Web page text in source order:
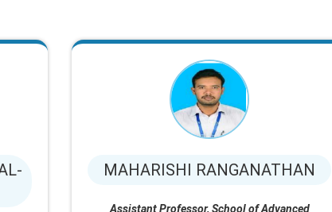
MAHARISHI RANGANATHAN
Assistant Professor, School of Advanced